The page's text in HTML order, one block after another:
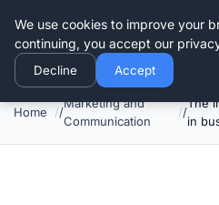
Good Egreen Nyc
Home
Marketing and
Communication
The
in
We use cookies to improve your
continuing, you accept our
Decline Accept